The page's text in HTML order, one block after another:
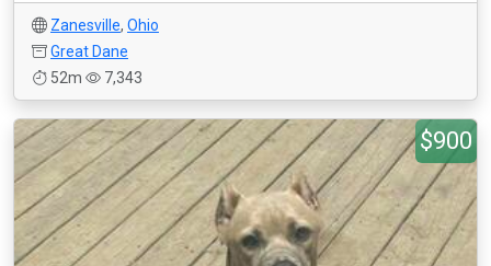
Zanesville, Ohio
Great Dane
52m
7,343
$900